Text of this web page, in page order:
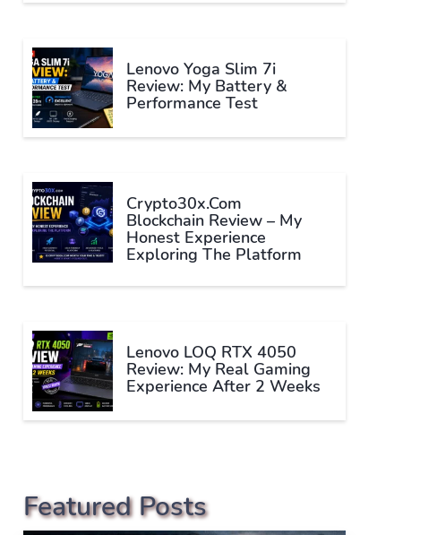
Lenovo Yoga Slim 7i
Review: My Battery &
Performance Test
Crypto30x.com
Blockchain Review – My
Honest Experience
Exploring The Platform
Lenovo LOQ RTX 4050
Review: My Real Gaming
Experience After 2 Weeks
Featured Posts